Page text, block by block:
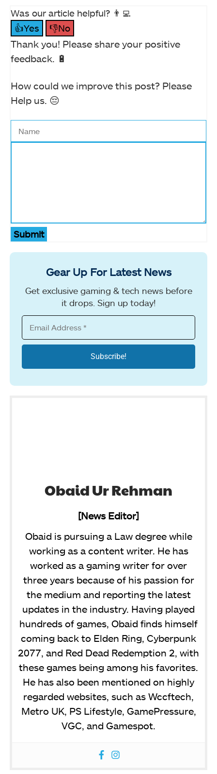
Was our article helpful? 👨‍💻
👍Yes
👎No
Thank you! Please share your positive
feedback. 🔋
How could we improve this post? Please
Help us. 😔
Submit
Gear Up For Latest News
Get exclusive gaming & tech news before
it drops. Sign up today!
Obaid Ur Rehman
[News Editor]
Obaid is pursuing a Law degree while
working as a content writer. He has
worked as a gaming writer for over
three years because of his passion for
the medium and reporting the latest
updates in the industry. Having played
hundreds of games, Obaid finds himself
coming back to Elden Ring, Cyberpunk
2077, and Red Dead Redemption 2, with
these games being among his favorites.
He has also been mentioned on highly
regarded websites, such as Wccftech,
Metro UK, PS Lifestyle, GamePressure,
VGC, and Gamespot.